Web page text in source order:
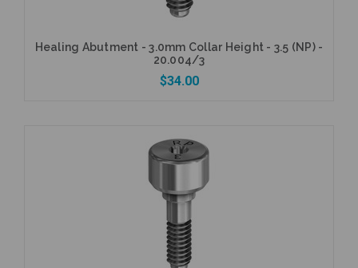
Healing Abutment - 3.0mm Collar Height - 3.5 (NP) -
20.004/3
$34.00